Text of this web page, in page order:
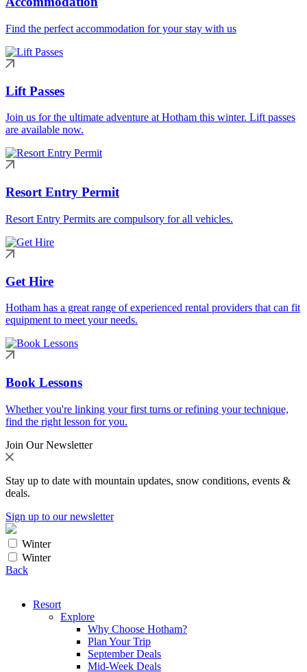
Find the perfect accommodation for your stay with us
Lift Passes
Join us for the ultimate adventure at Hotham this winter. Lift passes
are available now.
Resort Entry Permit
Resort Entry Permits are compulsory for all vehicles.
Get Hire
Hotham has a great range of experienced rental providers that can fit
equipment to meet your needs.
Book Lessons
Whether you're linking your first turns or refining your technique,
find the right lesson for you.
Join Our Newsletter
Stay up to date with mountain updates, snow conditions, events &
deals.
Sign up to our newsletter
Winter
Winter
Back
Resort
Explore
Why Choose Hotham?
Plan Your Trip
September Deals
Mid-Week Deals